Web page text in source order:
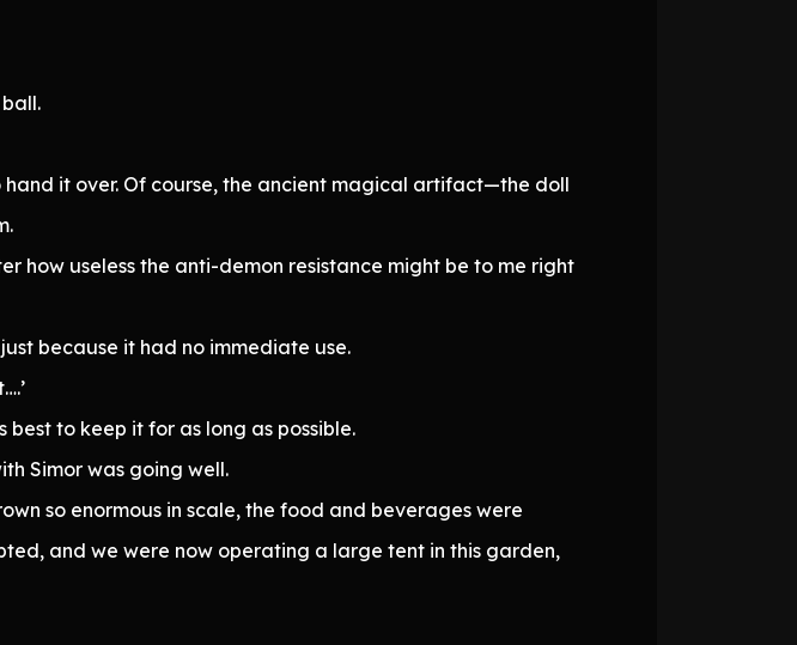
it over. Of course, the ancient magical artifact—the doll
how useless the anti-demon resistance might be to me right
because it had no immediate use.
to keep it for as long as possible.
Simor was going well.
so enormous in scale, the food and beverages were
and we were now operating a large tent in this garden,